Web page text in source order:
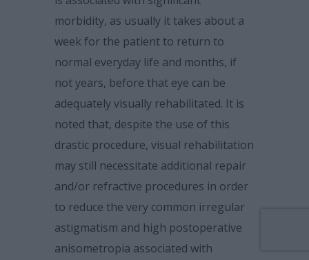
morbidity, as usually it takes about a
week for the patient to return to
normal everyday life and months, if
not years, before that eye can be
adequately visually rehabilitated. It is
noted that, despite the use of this
drastic procedure, visual rehabilitation
may still necessitate additional repair
and/or refractive procedures in order
to reduce the very common irregular
astigmatism and high postoperative
anisometropia associated with